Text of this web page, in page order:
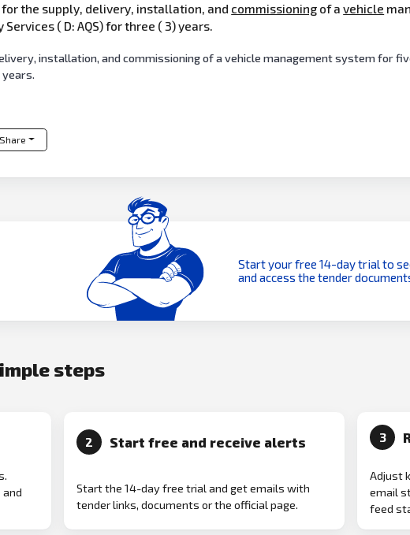
the supply, delivery, installation, and commissioning of avehicle
( D: AQS) for three ( 3) years.
installation, and commissioning of a vehicle management system for
years.
Share
Start your free 14-day trial to
and access the tender
steps
2 Start free and receive alerts
Start the 14-day free trial and get emails with
tender links, documents or the official page.
3
Adjust
email
feed